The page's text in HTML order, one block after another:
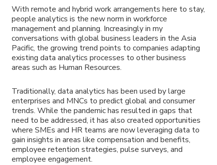
With remote and hybrid work arrangements here to stay,
people analytics is the new norm in workforce
management and planning. Increasingly in my
conversations with global business leaders in the Asia
Pacific, the growing trend points to companies adapting
existing data analytics processes to other business
areas such as Human Resources.
Traditionally, data analytics has been used by large
enterprises and MNCs to predict global and consumer
trends. While the pandemic has resulted in gaps that
need to be addressed, it has also created opportunities
where SMEs and HR teams are now leveraging data to
gain insights in areas like compensation and benefits,
employee retention strategies, pulse surveys, and
employee engagement.